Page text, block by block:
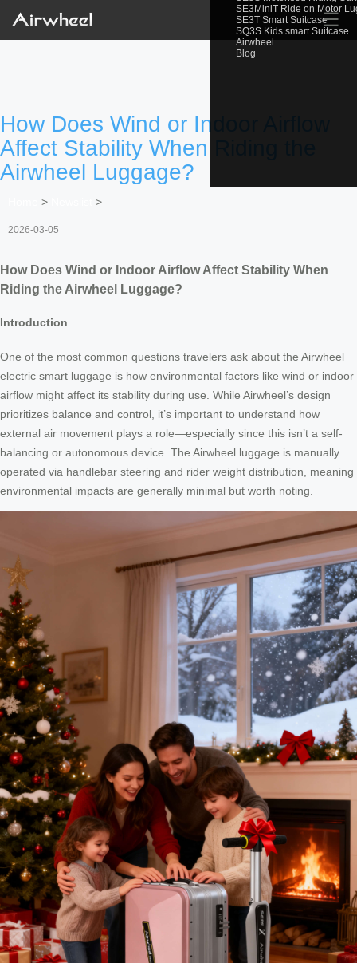
SE3MiniT Ride on Motor
SE3T Smart Suitcase
SQ3S Kids smart Suitcase
Airwheel
Blog
☰
How Does Wind or Indoor Airflow
Affect Stability When Riding the
Airwheel Luggage?
> >
2026-03-05
How Does Wind or Indoor Airflow Affect Stability When
Riding the Airwheel Luggage?
Introduction
One of the most common questions travelers ask about the Airwheel
electric smart luggage is how environmental factors like wind or indoor
airflow might affect its stability during use. While Airwheel’s design
prioritizes balance and control, it’s important to understand how
external air movement plays a role—especially since this isn’t a self-
balancing or autonomous device. The Airwheel luggage is manually
operated via handlebar steering and rider weight distribution, meaning
environmental impacts are generally minimal but worth noting.